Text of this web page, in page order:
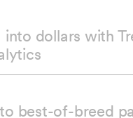
into dollars with
best-of-breed